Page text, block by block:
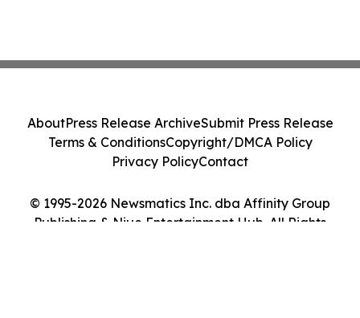
© 1995-2026 Newsmatics Inc. dba Affinity Group
Publishing & Niue Entertainment Hub. All Rights
AboutPress Release ArchiveSubmit Press Release
Terms & ConditionsCopyright/DMCA Policy
Privacy PolicyContact